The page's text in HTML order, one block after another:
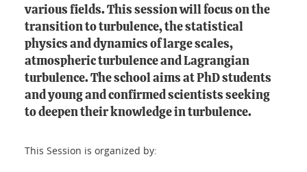
various fields. This session will focus on the
transition to turbulence, the statistical
physics and dynamics of large scales,
atmospheric turbulence and Lagrangian
turbulence. The school aims at PhD students
and young and confirmed scientists seeking
to deepen their knowledge in turbulence.
This Session is organized by: